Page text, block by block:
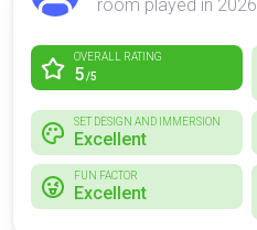
room played in 2026
OVERALL RATING
5/5
SET DESIGN AND IMMERSION
Excellent
FUN FACTOR
Excellent